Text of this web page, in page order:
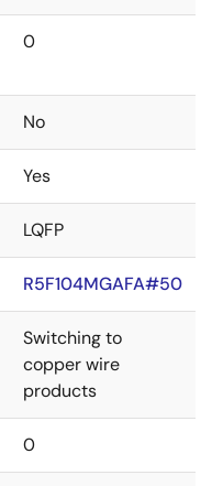
0
No
Yes
LQFP
R5F104MGAFA#50
Switching to
copper wire
products
0